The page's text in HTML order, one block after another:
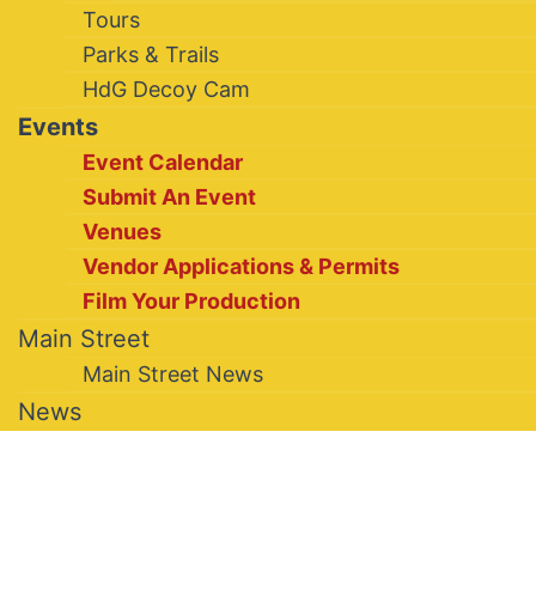
Tours
Parks & Trails
HdG Decoy Cam
Events
Event Calendar
Submit An Event
Venues
Vendor Applications & Permits
Film Your Production
Main Street
Main Street News
News